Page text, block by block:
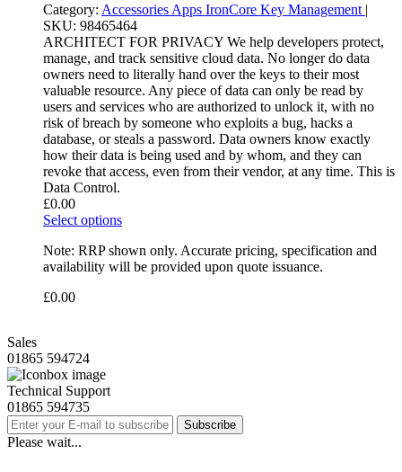
Category: Accessories Apps IronCore Key Management |
SKU: 98465464
ARCHITECT FOR PRIVACY We help developers protect,
manage, and track sensitive cloud data. No longer do data
owners need to literally hand over the keys to their most
valuable resource. Any piece of data can only be read by
users and services who are authorized to unlock it, with no
risk of breach by someone who exploits a bug, hacks a
database, or steals a password. Data owners know exactly
how their data is being used and by whom, and they can
revoke that access, even from their vendor, at any time. This is
Data Control.
£0.00
Select options
Note: RRP shown only. Accurate pricing, specification and
availability will be provided upon quote issuance.
£0.00
Sales
01865 594724
Technical Support
01865 594735
Subscribe
Please wait...